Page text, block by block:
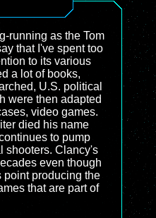
running as the Tom
that I've spent too
to its various
a lot of books,
U.S. political
were then adapted
video games.
died his name
to pump
shooters. Clancy's
even though
point producing the
that are part of